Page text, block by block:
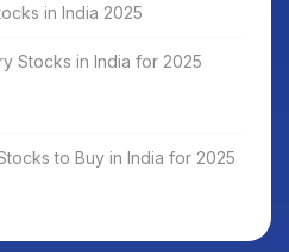
in India 2025
Stocks in India for 2025
to Buy in India for 2025